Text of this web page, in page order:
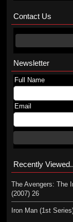
Contact Us
Newsletter
Full Name
Email
Recently
The Avengers: The
(2007) 26
Iron Man (1st